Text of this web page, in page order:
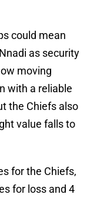
could mean
as security
moving
with a reliable
the Chiefs also
value falls to
for the Chiefs,
for loss and 4